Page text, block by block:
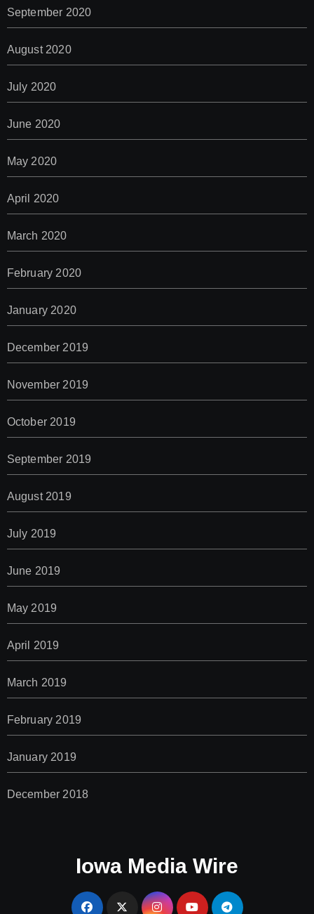
September 2020
August 2020
July 2020
June 2020
May 2020
April 2020
March 2020
February 2020
January 2020
December 2019
November 2019
October 2019
September 2019
August 2019
July 2019
June 2019
May 2019
April 2019
March 2019
February 2019
January 2019
December 2018
Iowa Media Wire